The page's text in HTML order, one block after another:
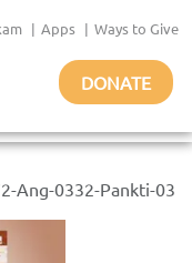
| Apps | Ways to Give
DONATE
Ang-0332-Pankti-03